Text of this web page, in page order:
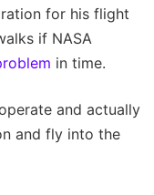
for his flight
if NASA
in time.
and actually
and fly into the